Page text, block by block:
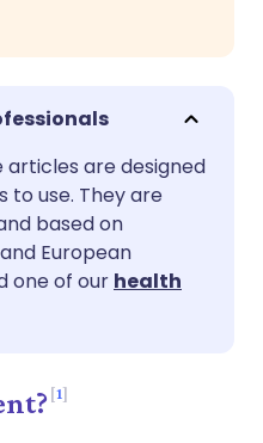
🇵🇹
🇮🇱 עברית
🇸🇪 Svenska
articles are designed
to use. They are
based on
European
one of our health
1